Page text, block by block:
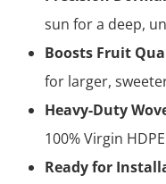
sun for a deep,
Boosts Fruit
for larger,
Heavy-Duty
100% Virgin
Ready for